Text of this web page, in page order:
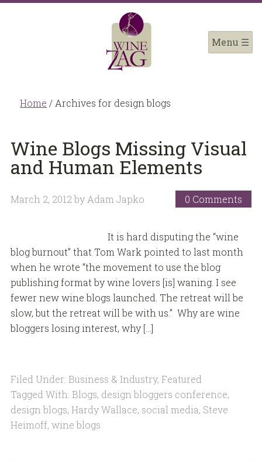
Home / Archives for design blogs
Wine Blogs Missing Visual
and Human Elements
March 2, 2012 by Adam Japko 0 Comments
It is hard disputing the “wine
blog burnout” that Tom Wark pointed to last month
when he wrote “the movement to use the blog
publishing format by wine lovers [is] waning. I see
fewer new wine blogs launched. The retreat will be
slow, but the retreat will be with us.” Why are wine
bloggers losing interest, why […]
Filed Under: Business & Industry, Featured
Tagged With: Blogs, design bloggers conference,
design blogs, Hardy Wallace, social media, Steve
Heimoff, wine blogs